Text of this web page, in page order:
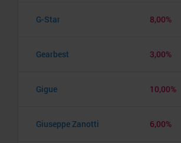
G-Star 8,00%
Gearbest 3,00%
Gigue 10,00%
Giuseppe Zanotti 6,00%